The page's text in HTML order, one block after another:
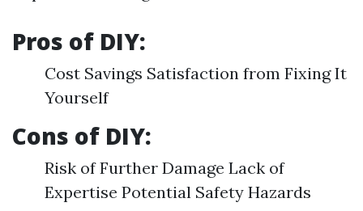
Pros of DIY:
Cost Savings Satisfaction from Fixing It
Yourself
Cons of DIY:
Risk of Further Damage Lack of
Expertise Potential Safety Hazards